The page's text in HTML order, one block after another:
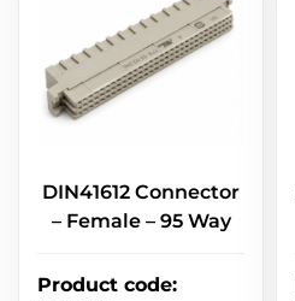
DIN41612 Connector
– Female – 95 Way
Product code: